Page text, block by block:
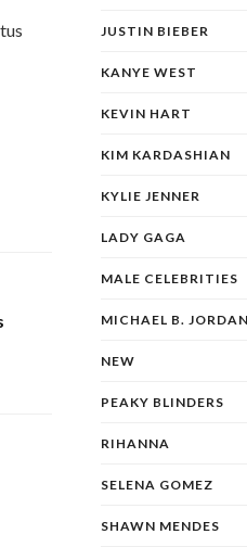
JUSTIN BIEBER
KANYE WEST
KEVIN HART
KIM KARDASHIAN
KYLIE JENNER
LADY GAGA
MALE CELEBRITIES
MICHAEL B. JORDAN
NEW
PEAKY BLINDERS
RIHANNA
SELENA GOMEZ
SHAWN MENDES